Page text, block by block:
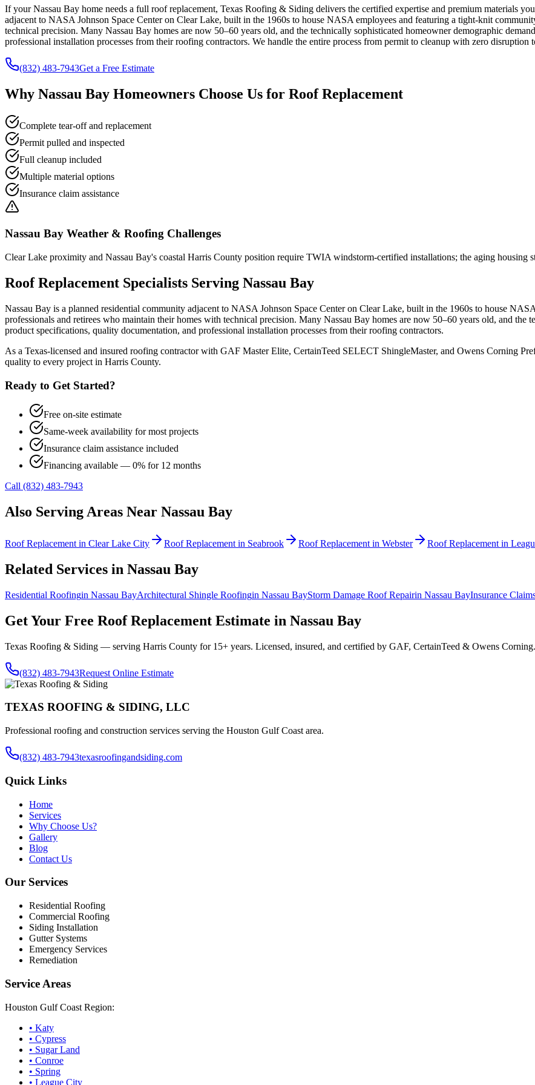
If your Nassau Bay home needs a full roof replacement, Texas Roofing & Siding delivers the certified expertise and premium materials
adjacent to NASA Johnson Space Center on Clear Lake, built in the 1960s to house NASA employees and featuring a tight-knit
technical precision. Many Nassau Bay homes are now 50–60 years old, and the technically sophisticated homeowner demographic
professional installation processes from their roofing contractors. We handle the entire process from permit to cleanup with zero disruption
(832) 483-7943Get a Free Estimate
Why Nassau Bay Homeowners Choose Us for Roof Replacement
Complete tear-off and replacement
Permit pulled and inspected
Full cleanup included
Multiple material options
Insurance claim assistance
Nassau Bay Weather & Roofing Challenges
Clear Lake proximity and Nassau Bay's coastal Harris County position require TWIA windstorm-certified installations; the aging housing
Roof Replacement Specialists Serving Nassau Bay
Nassau Bay is a planned residential community adjacent to NASA Johnson Space Center on Clear Lake, built in the 1960s to house
professionals and retirees who maintain their homes with technical precision. Many Nassau Bay homes are now 50–60 years old, and the
product specifications, quality documentation, and professional installation processes from their roofing contractors.
As a Texas-licensed and insured roofing contractor with GAF Master Elite, CertainTeed SELECT ShingleMaster, and Owens Corning
quality to every project in Harris County.
Ready to Get Started?
Free on-site estimate
Same-week availability for most projects
Insurance claim assistance included
Financing available — 0% for 12 months
Call (832) 483-7943
Also Serving Areas Near Nassau Bay
Roof Replacement in Clear Lake City Roof Replacement in Seabrook Roof Replacement in Webster Roof Replacement in
Related Services in Nassau Bay
Residential Roofingin Nassau BayArchitectural Shingle Roofingin Nassau BayStorm Damage Roof Repairin Nassau BayInsurance
Get Your Free Roof Replacement Estimate in Nassau Bay
Texas Roofing & Siding — serving Harris County for 15+ years. Licensed, insured, and certified by GAF, CertainTeed & Owens Corning.
(832) 483-7943Request Online Estimate
TEXAS ROOFING & SIDING, LLC
Professional roofing and construction services serving the Houston Gulf Coast area.
(832) 483-7943texasroofingandsiding.com
Quick Links
Home
Services
Why Choose Us?
Gallery
Blog
Contact Us
Our Services
Residential Roofing
Commercial Roofing
Siding Installation
Gutter Systems
Emergency Services
Remediation
Service Areas
Houston Gulf Coast Region:
• Katy
• Cypress
• Sugar Land
• Conroe
• Spring
• League City